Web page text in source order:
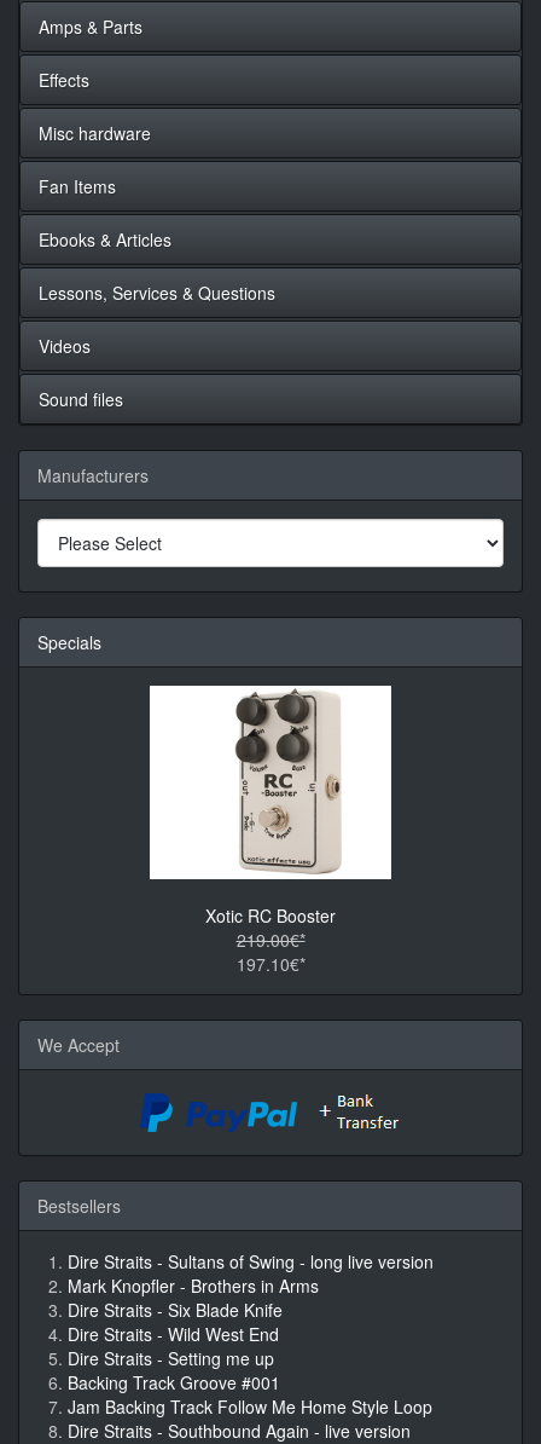
Amps & Parts
Effects
Misc hardware
Fan Items
Ebooks & Articles
Lessons, Services & Questions
Videos
Sound files
Manufacturers
Specials
Xotic RC Booster
219.00€*
197.10€*
We Accept
Bestsellers
Dire Straits - Sultans of Swing - long live version
Mark Knopfler - Brothers in Arms
Dire Straits - Six Blade Knife
Dire Straits - Wild West End
Dire Straits - Setting me up
Backing Track Groove #001
Jam Backing Track Follow Me Home Style Loop
Dire Straits - Southbound Again - live version